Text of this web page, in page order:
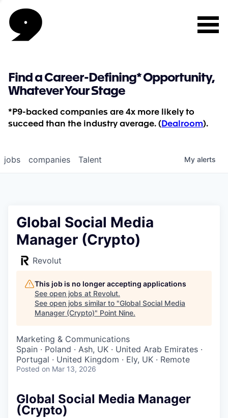
Find a Career-Defining* Opportunity,
Whatever Your Stage
*P9-backed companies are 4x more likely to
succeed than the industry average. ( Dealroom).
jobs companies Talent My alerts
Global Social Media
Manager (Crypto)
Revolut
This job is no longer accepting applications
See open jobs at Revolut.
See open jobs similar to "Global Social Media
Manager (Crypto)" Point Nine.
Marketing & Communications
Spain · Poland · Ash, UK · United Arab Emirates ·
Portugal · United Kingdom · Ely, UK · Remote
Posted on Mar 13, 2026
Global Social Media Manager
(Crypto)